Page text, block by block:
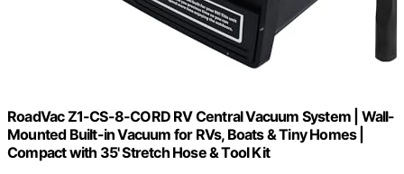
RoadVac Z1-CS-8-CORD RV Central Vacuum System | Wall-
Mounted Built-in Vacuum for RVs, Boats & Tiny Homes |
Compact with 35' Stretch Hose & Tool Kit